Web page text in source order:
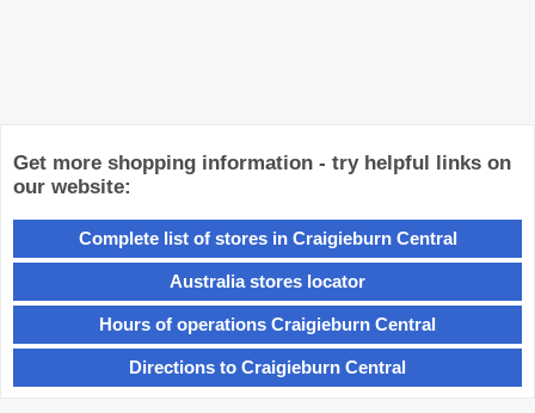
Get more shopping information - try helpful links on
our website:
Complete list of stores in Craigieburn Central
Australia stores locator
Hours of operations Craigieburn Central
Directions to Craigieburn Central